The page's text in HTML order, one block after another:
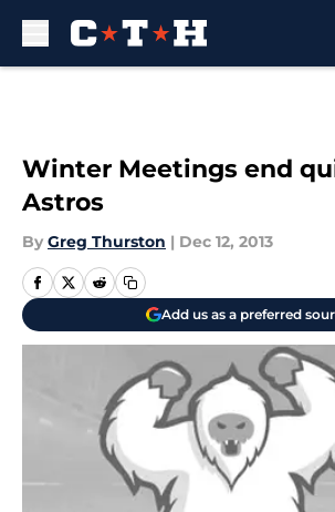
Winter Meetings end
Astros
By Greg Thurston | Dec 12, 2013
Add us as a preferred